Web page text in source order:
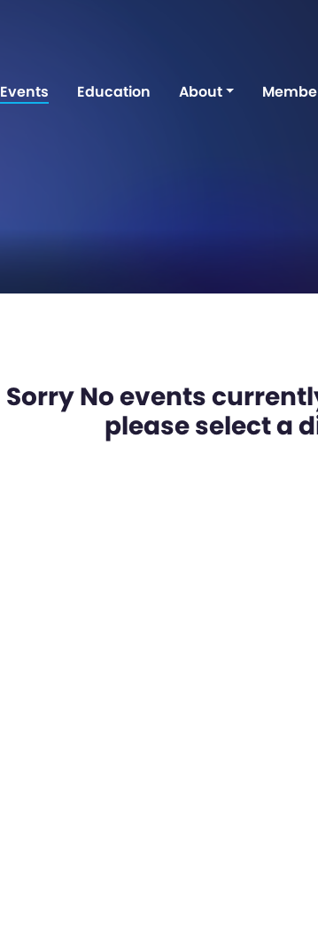
Events Education About
Sorry No events
please select a